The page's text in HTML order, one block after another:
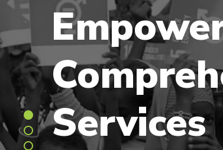
Services